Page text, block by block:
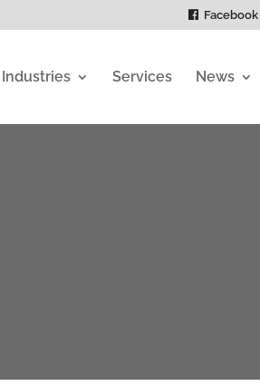
Facebook
Industries Services News